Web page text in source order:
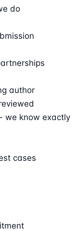
do
author
we know exactly
cases